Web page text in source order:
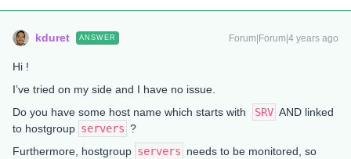
kduret ANSWER Forum|Forum|4 years ago
Hi !
I’ve tried on my side and I have no issue.
Do you have some host name which starts with
SRV AND linked
to hostgroup servers ?
Furthermore, hostgroup servers needs to be monitored, so